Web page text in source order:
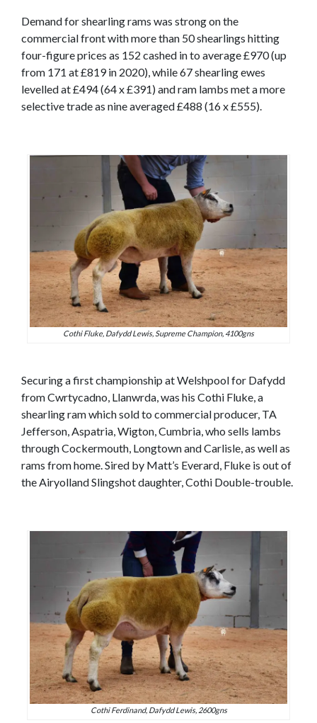
Demand for shearling rams was strong on the
commercial front with more than 50 shearlings hitting
four-figure prices as 152 cashed in to average £970 (up
from 171 at £819 in 2020), while 67 shearling ewes
levelled at £494 (64 x £391) and ram lambs met a more
selective trade as nine averaged £488 (16 x £555).
Cothi Fluke, Dafydd Lewis, Supreme Champion, 4100gns
Securing a first championship at Welshpool for Dafydd
from Cwrtycadno, Llanwrda, was his Cothi Fluke, a
shearling ram which sold to commercial producer, TA
Jefferson, Aspatria, Wigton, Cumbria, who sells lambs
through Cockermouth, Longtown and Carlisle, as well as
rams from home. Sired by Matt’s Everard, Fluke is out of
the Airyolland Slingshot daughter, Cothi Double-trouble.
Cothi Ferdinand, Dafydd Lewis, 2600gns